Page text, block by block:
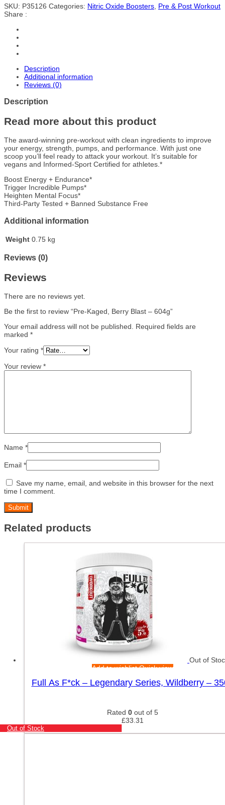
SKU: P35126 Categories: Nitric Oxide Boosters Pre & Post Workout
Share :
Description
Additional information
Reviews (0)
Description
Read more about this product
The award-winning pre-workout with clean ingredients to improve
your energy, strength, pumps, and performance. With just one
scoop you’ll feel ready to attack your workout. It’s suitable for
vegans and Informed-Sport Certified for athletes.*
Boost Energy + Endurance*
Trigger Incredible Pumps*
Heighten Mental Focus*
Third-Party Tested + Banned Substance Free
Additional information
Weight 0.75 kg
Reviews (0)
Reviews
There are no reviews yet.
Be the first to review “Pre-Kaged, Berry Blast – 604g”
Your email address will not be published.
Required fields are
marked *
Your rating *
Your review *
Name *
Email *
Save my name, email, and website in this browser for the next
time I comment.
Related products
Out of
Add to wishlistQuick view
Full As F*ck – Legendary Series, Wildberry –
Rated 0 out of 5
£33.31
Out of Stock